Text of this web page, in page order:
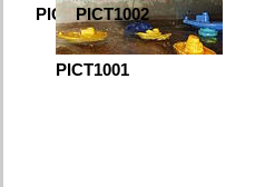
PICT0998
PICT1001
PICT1002